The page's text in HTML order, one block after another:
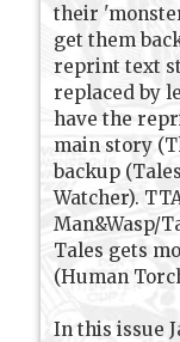
their
get them
reprint text
replaced by
have the
main story
backup
Watcher).
Man&Wasp/
Tales gets
(Human
In this issue